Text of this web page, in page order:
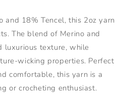
and 18% Tencel, this 2oz yarn
The blend of Merino and
luxurious texture, while
wicking properties. Perfect
comfortable, this yarn is a
or crocheting enthusiast.